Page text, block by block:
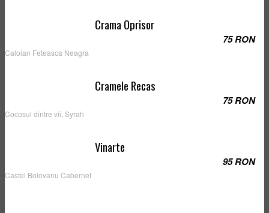
Crama Oprisor
75 RON
Caloian Feteasca Neagra
Cramele Recas
75 RON
Cocosul dintre vii, Syrah
Vinarte
95 RON
Castel Bolovanu Cabernet